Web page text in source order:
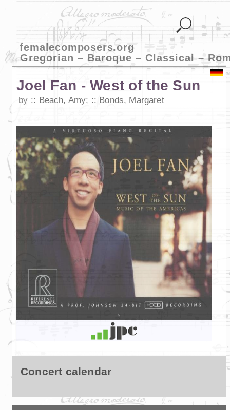
femalecomposers.org
Gregorian – Baroque – Classical –
Joel Fan - West of the Sun
by Beach, Amy; Bonds, Margaret
Concert calendar